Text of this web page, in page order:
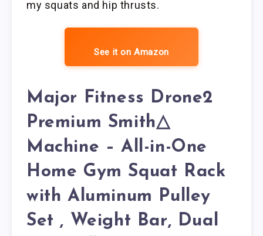
my squats and hip thrusts.
See it on Amazon
Major Fitness Drone2
Premium Smith△
Machine – All-in-One
Home Gym Squat Rack
with Aluminum Pulley
Set , Weight Bar, Dual